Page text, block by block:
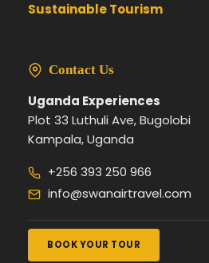
Sustainable Tourism
Contact Us
Uganda Experiences
Plot 33 Luthuli Ave, Bugolobi
Kampala, Uganda
+256 393 250 966
info@swanairtravel.com
BOOK YOUR TOUR